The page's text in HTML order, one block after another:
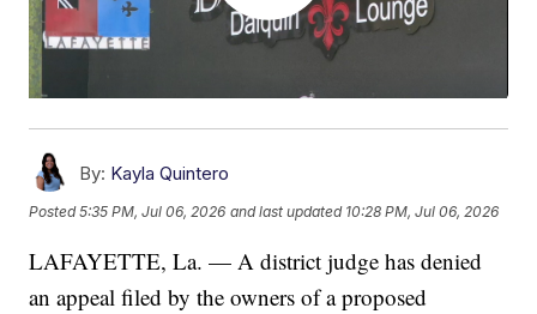
By: Kayla Quintero
Posted5:35 PM, Jul 06, 2026 and last updated 10:28 PM, Jul 06, 2026
LAFAYETTE, La. — A district judge has denied
an appeal filed by the owners of a proposed